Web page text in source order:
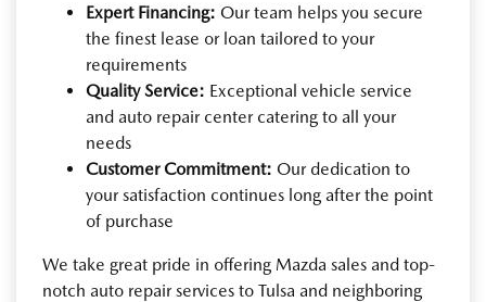
Expert Financing: Our team helps you secure
the finest lease or loan tailored to your
requirements
Quality Service: Exceptional vehicle service
and auto repair center catering to all your
needs
Customer Commitment: Our dedication to
your satisfaction continues long after the point
of purchase
We take great pride in offering Mazda sales and top-
notch auto repair services to Tulsa and neighboring